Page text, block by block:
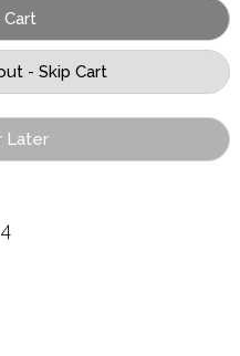
Later
4